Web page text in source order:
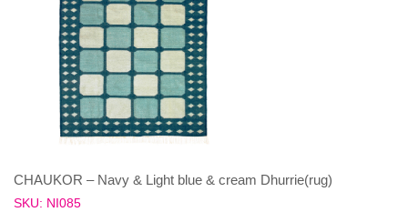
CHAUKOR – Navy & Light blue & cream Dhurrie(rug)
SKU: NI085